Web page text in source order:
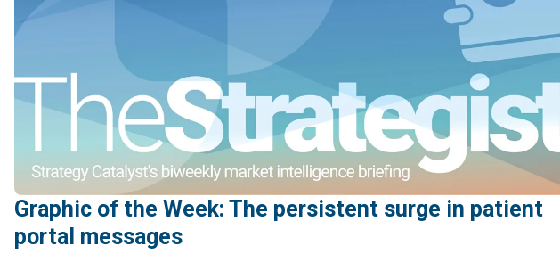
Graphic of the Week: The persistent surge in patient
portal messages